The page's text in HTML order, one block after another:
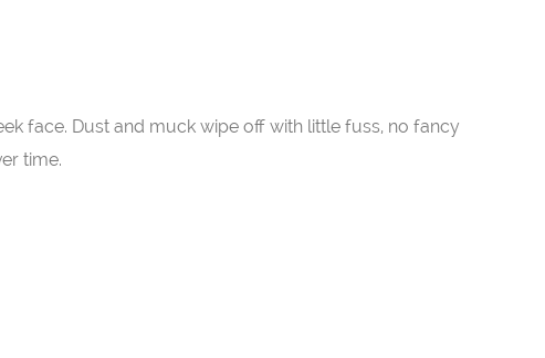
face. Dust and muck wipe off with little fuss, no fancy
time.